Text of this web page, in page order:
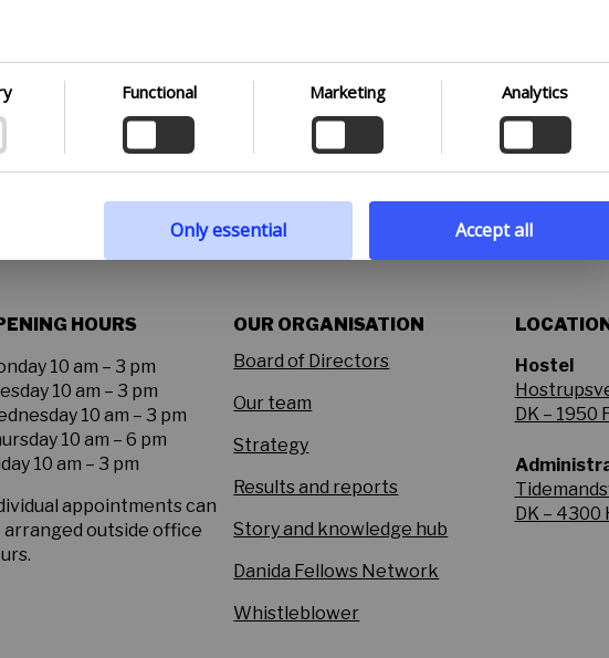
Get inspired
HOURS
10 am – 3 pm
10 am – 3 pm
10 am – 3 pm
10 am – 6 pm
10 am – 3 pm
appointments can
arranged outside office
OUR ORGANISATION
Board of Directors
Our team
Strategy
Results and reports
Story and knowledge hub
Danida Fellows Network
Whistleblower
Hostel
DK – 1950
DK –
of personal information, we encourage you to read more by following
We prioritize transparency and respect your need to be well-
policy
Functional Marketing Analytics
Only essential Accept all